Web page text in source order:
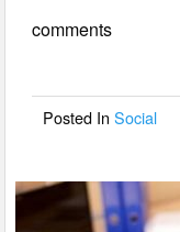
b
o
comments
Posted InSocial